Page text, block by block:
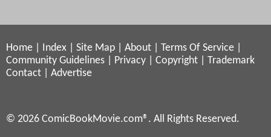
Home Index Site Map About Terms Of Service
Community Guidelines
Privacy Copyright
Trademark
Contact
Advertise
© 2026 ComicBookMovie.com®. All Rights Reserved.